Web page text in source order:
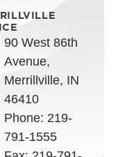
90 West 86th
Avenue,
Merrillville, IN
46410
Phone: 219-
791-1555